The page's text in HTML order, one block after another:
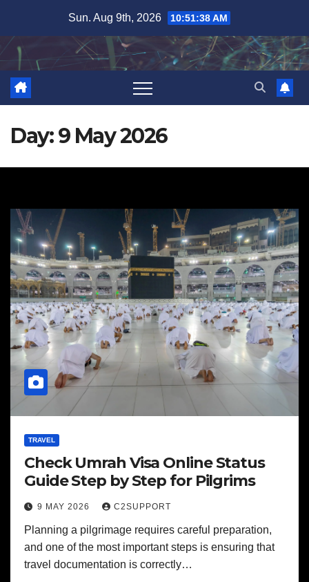
content
Sun. Aug 9th, 2026 10:51:39 AM
Day:9 May 2026
TRAVEL
Check Umrah Visa Online Status
Guide Step by Step for Pilgrims
9 MAY 2026 C2SUPPORT
Planning a pilgrimage requires careful preparation,
and one of the most important steps is ensuring that
travel documentation is correctly…